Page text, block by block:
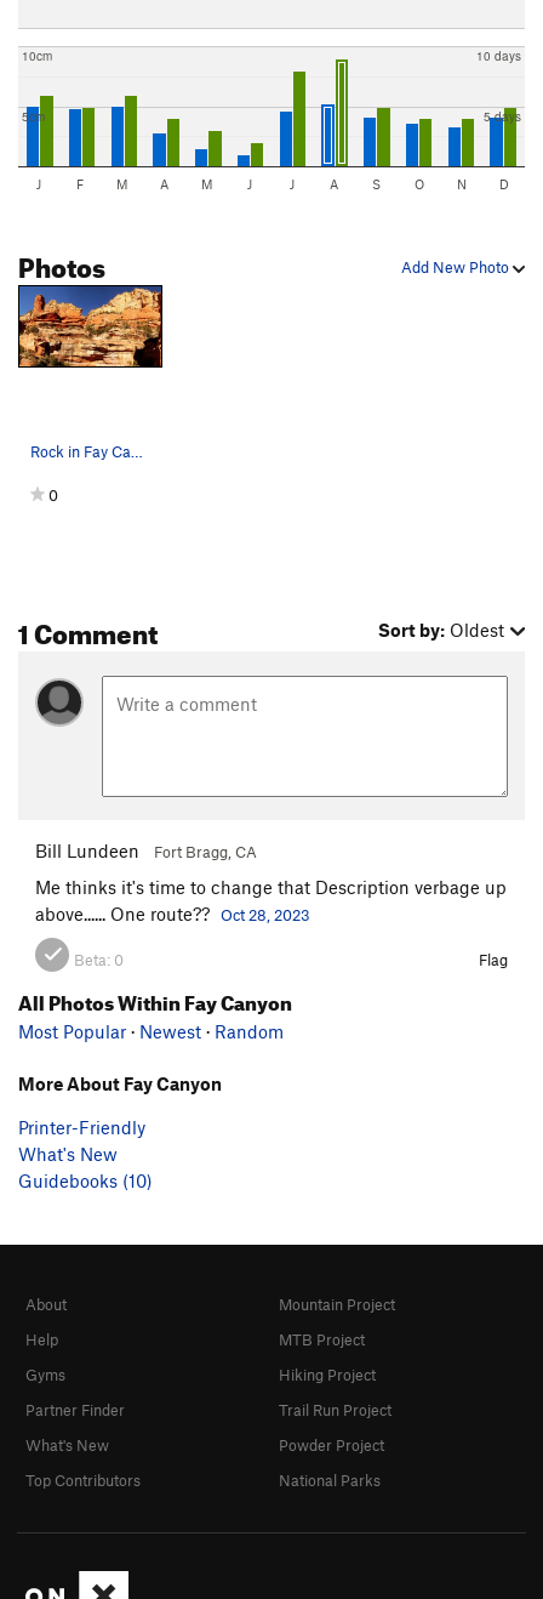
5cm
10cm
5 days
10 days
J F M A M J J A S O N D
Add New Photo
Photos
Rock in Fay Canyon
0
1 Comment Sort by: Oldest
Bill Lundeen Fort Bragg, CA
Me thinks it's time to change that Description verbage up
above...... One route?? Oct 28, 2023
Beta: 0 Flag
All Photos Within Fay Canyon
Most Popular · Newest · Random
More About Fay Canyon
Printer-Friendly
What's New
Guidebooks (10)
About
Help
Gyms
Partner Finder
What's New
Top Contributors
Mountain Project
MTB Project
Hiking Project
Trail Run Project
Powder Project
National Parks